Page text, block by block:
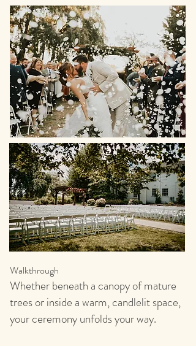
Walkthrough
Whether beneath a canopy of mature
trees or inside a warm, candlelit space,
your ceremony unfolds your way.